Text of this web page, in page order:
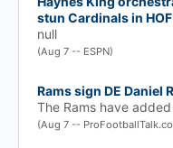
stun Cardinals in
null
(Aug 7 -- ESPN)
Rams sign DE Daniel
The Rams have
(Aug 7 --